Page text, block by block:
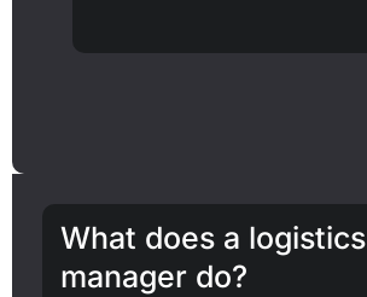
What does a logistics
manager do?